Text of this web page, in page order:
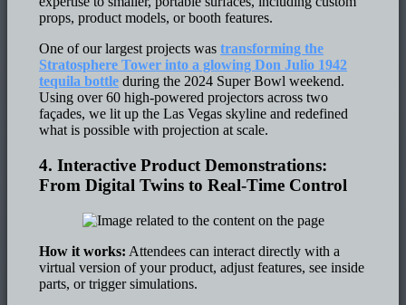
props, product models, or booth features.
One of our largest projects was transforming the
Stratosphere Tower into a glowing Don Julio 1942
tequila bottle during the 2024 Super Bowl weekend.
Using over 60 high-powered projectors across two
façades, we lit up the Las Vegas skyline and redefined
what is possible with projection at scale.
4. Interactive Product Demonstrations:
From Digital Twins to Real-Time Control
How it works: Attendees can interact directly with a
virtual version of your product, adjust features, see inside
parts, or trigger simulations.